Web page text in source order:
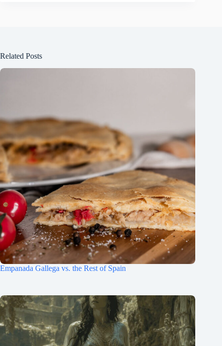
Related Posts
Empanada Gallega vs. the Rest of Spain